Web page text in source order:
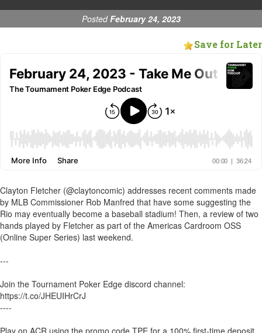
PostedFebruary 24, 2023
Save for Later
Clayton Fletcher (@claytoncomic) addresses recent comments made
by MLB Commissioner Rob Manfred that have some suggesting the
Rio may eventually become a baseball stadium! Then, a review of two
hands played by Fletcher as part of the Americas Cardroom OSS
(Online Super Series) last weekend.
---
Join the Tournament Poker Edge discord channel:
https://t.co/JHEUIHrCrJ
----
Play on ACR using the promo code TPE for a 100% first-time deposit